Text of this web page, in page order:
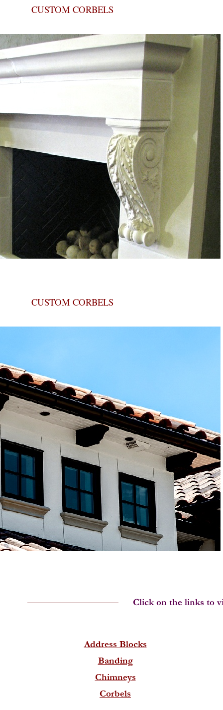
Address Blocks
Banding
Chimneys
Corbels
CUSTOM CORBELS
CUSTOM CORBELS